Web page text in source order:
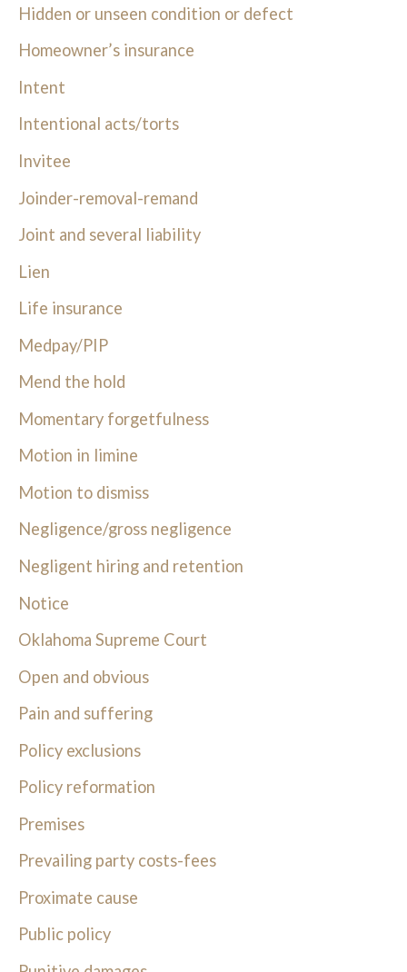
Hidden or unseen condition or defect
Homeowner’s insurance
Intent
Intentional acts/torts
Invitee
Joinder-removal-remand
Joint and several liability
Lien
Life insurance
Medpay/PIP
Mend the hold
Momentary forgetfulness
Motion in limine
Motion to dismiss
Negligence/gross negligence
Negligent hiring and retention
Notice
Oklahoma Supreme Court
Open and obvious
Pain and suffering
Policy exclusions
Policy reformation
Premises
Prevailing party costs-fees
Proximate cause
Public policy